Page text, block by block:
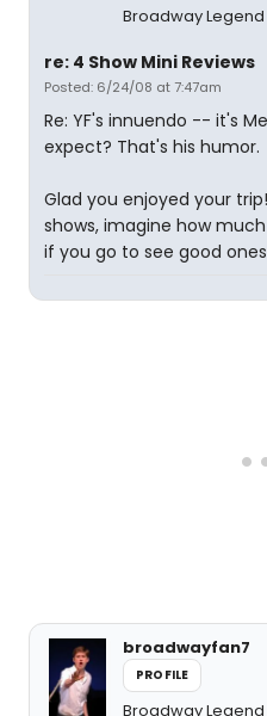
Broadway Legend
re: 4 Show Mini Reviews
Posted: 6/24/08 at 7:47am
Re: YF's innuendo -- it's
expect? That's his humor.
Glad you enjoyed your
shows, imagine how
if you go to see good
broadwayfan7
PROFILE
Broadway Legend